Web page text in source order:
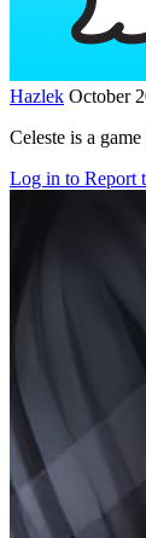
Hazlek October
Celeste is a
Log in to Report